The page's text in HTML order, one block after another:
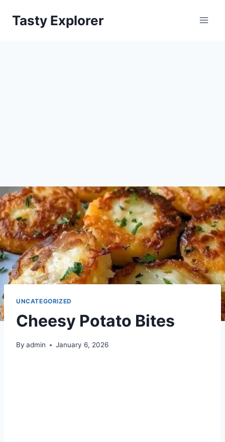
Tasty Explorer
UNCATEGORIZED
Cheesy Potato Bites
By admin January 6, 2026